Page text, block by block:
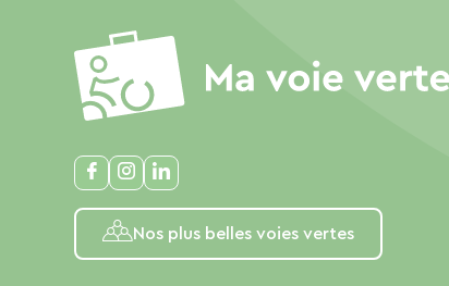
Nos plus belles voies vertes